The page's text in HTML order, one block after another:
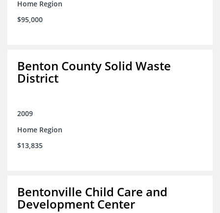
Home Region
$95,000
Benton County Solid Waste
District
2009
Home Region
$13,835
Bentonville Child Care and
Development Center